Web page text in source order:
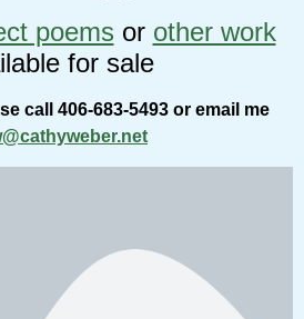
poems or other work
for sale
call 406-683-5493 or email me